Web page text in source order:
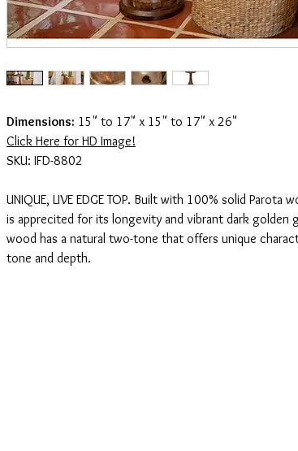
Dimensions: 15" to 17" x 15" to 17" x 26"
Click Here for HD Image!
SKU: IFD-8802
UNIQUE, LIVE EDGE TOP. Built with 100% solid Parota
is apprecited for its longevity and vibrant dark golden
wood has a natural two-tone that offers unique
tone and depth.